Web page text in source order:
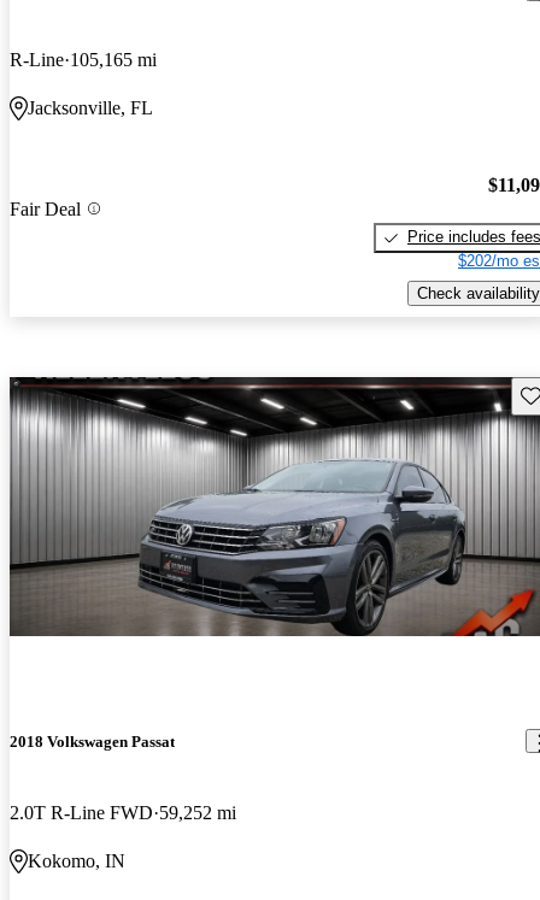
R-Line 105,165 mi
Jacksonville, FL
Fair Deal
Price includes fees
$202/mo
Check availability
2018 Volkswagen Passat
2.0T R-Line FWD 59,252 mi
Kokomo, IN